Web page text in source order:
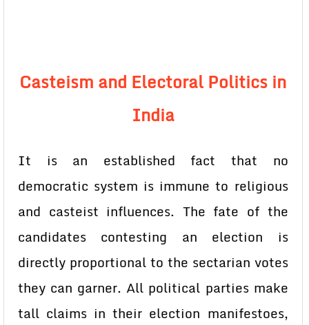
Casteism and Electoral Politics in
India
It is an established fact that no
democratic system is immune to religious
and casteist influences. The fate of the
candidates contesting an election is
directly proportional to the sectarian votes
they can garner. All political parties make
tall claims in their election manifestoes,